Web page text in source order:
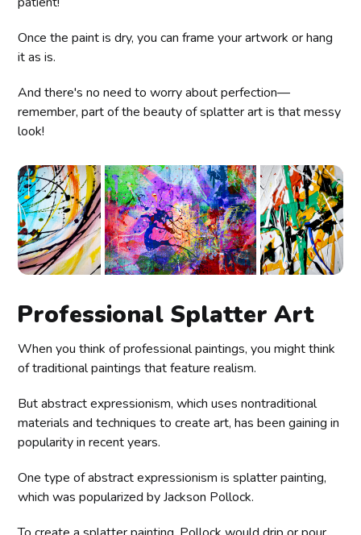
Once the paint is dry, you can frame your artwork or hang
it as is.
And there's no need to worry about perfection—
remember, part of the beauty of splatter art is that messy
look!
Professional Splatter Art
When you think of professional paintings, you might think
of traditional paintings that feature realism.
But abstract expressionism, which uses nontraditional
materials and techniques to create art, has been gaining in
popularity in recent years.
One type of abstract expressionism is splatter painting,
which was popularized by Jackson Pollock.